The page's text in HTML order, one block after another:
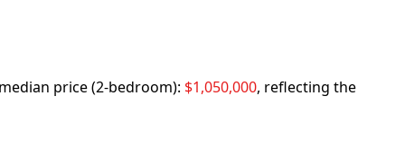
price (2-bedroom): $1,050,000, reflecting the